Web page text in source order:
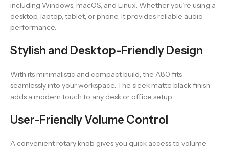
including Windows, macOS, and Linux. Whether you’re using a
desktop, laptop, tablet, or phone, it provides reliable audio
performance.
Stylish and Desktop-Friendly Design
With its minimalistic and compact build, the A80 fits
seamlessly into your workspace. The sleek matte black finish
adds a modern touch to any desk or office setup.
User-Friendly Volume Control
A convenient rotary knob gives you quick access to volume